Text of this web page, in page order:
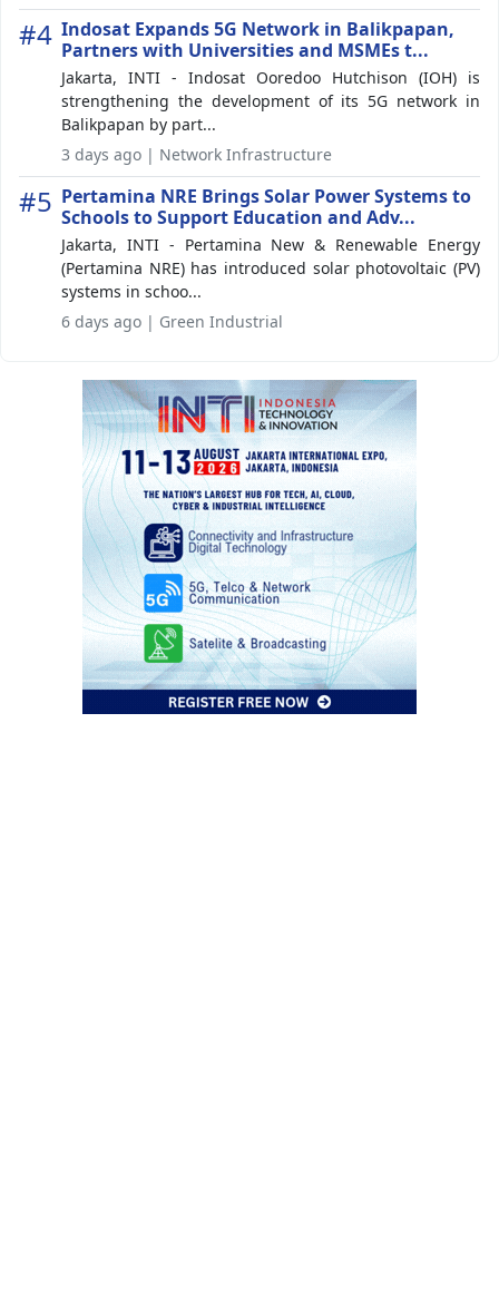
#4 Indosat Expands 5G Network in Balikpapan,
Partners with Universities and MSMEs t...
Jakarta, INTI - Indosat Ooredoo Hutchison (IOH) is
strengthening the development of its 5G network in
Balikpapan by part...
3 days ago | Network Infrastructure
#5 Pertamina NRE Brings Solar Power Systems to
Schools to Support Education and Adv...
Jakarta, INTI - Pertamina New & Renewable Energy
(Pertamina NRE) has introduced solar photovoltaic (PV)
systems in schoo...
6 days ago | Green Industrial